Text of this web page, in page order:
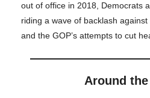
out of office in 2018, Democrats
riding a wave of backlash
and the GOP’s attempts to cut
Around